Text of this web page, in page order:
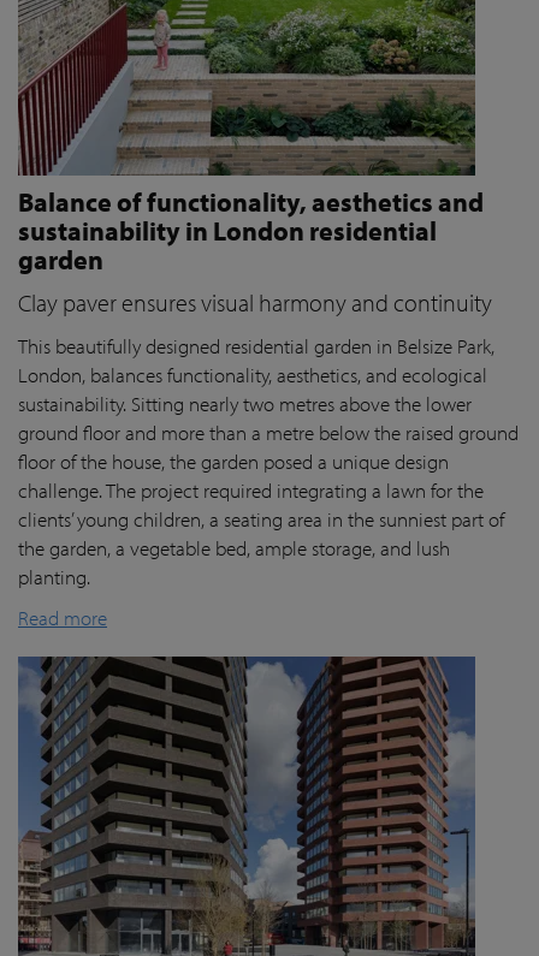
Balance of functionality, aesthetics and
sustainability in London residential
garden
Clay paver ensures visual harmony and continuity
This beautifully designed residential garden in Belsize Park,
London, balances functionality, aesthetics, and ecological
sustainability. Sitting nearly two metres above the lower
ground floor and more than a metre below the raised ground
floor of the house, the garden posed a unique design
challenge. The project required integrating a lawn for the
clients’ young children, a seating area in the sunniest part of
the garden, a vegetable bed, ample storage, and lush
planting.
Read more